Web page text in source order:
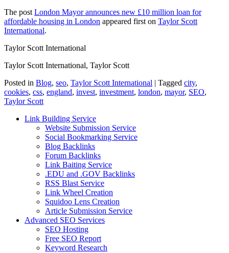
The post London Mayor announces new £10 million loan for
affordable housing in London appeared first on Taylor Scott
International.
Taylor Scott International
Taylor Scott International, Taylor Scott
Posted in Blog, seo, Taylor Scott International | Tagged city,
cookies, css, england, invest, investment, london, mayor, SEO,
Taylor Scott
Link Building Service
Website Submission Service
Social Bookmarking Service
Blog Backlinks
Forum Backlinks
Link Baiting Service
.EDU and .GOV Backlinks
RSS Blast Service
Link Wheel Creation
Squidoo Lens Creation
Article Submission Service
Advanced SEO Services
SEO Hosting
Free SEO Report
Keyword Research